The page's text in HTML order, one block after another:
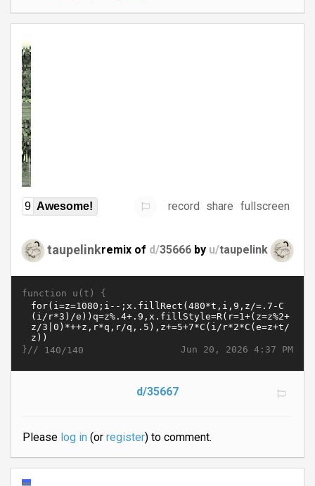
9 Awesome! record share fullscreen
taupelinkremix of d/35666 by u/taupelink
function u(t) {
Jun 20, 2026 4:37 PM
}// 140/140
d/35667
Please log in(or register) to comment.